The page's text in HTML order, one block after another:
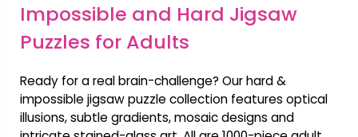
Impossible and Hard Jigsaw
Puzzles for Adults
Ready for a real brain-challenge? Our hard &
impossible jigsaw puzzle collection features optical
illusions, subtle gradients, mosaic designs and